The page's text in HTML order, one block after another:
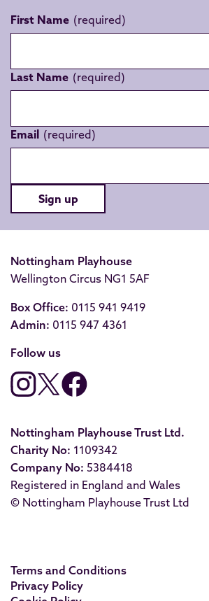
First Name
Last Name
Email
Sign up
Nottingham Playhouse
Wellington Circus NG1 5AF
Box Office: 0115 941 9419
Admin: 0115 947 4361
Follow us
Nottingham Playhouse Trust Ltd.
Charity No: 1109342
Company No: 5384418
Registered in England and Wales
© Nottingham Playhouse Trust Ltd
Terms and Conditions
Privacy Policy